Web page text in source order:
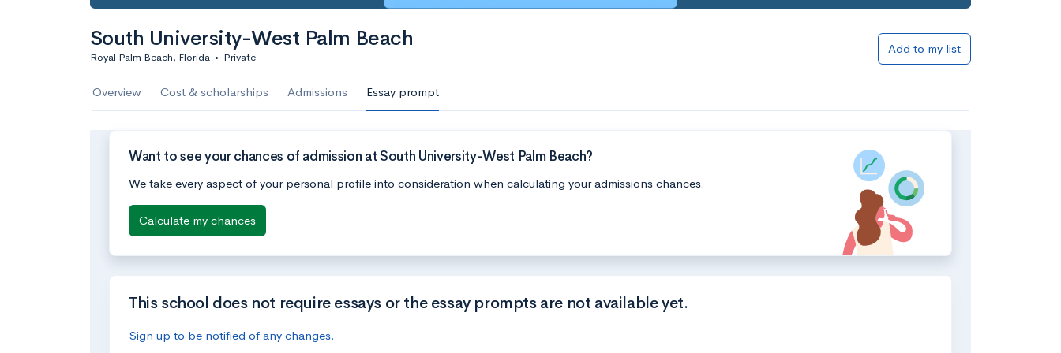
South University-West Palm Beach
Royal Palm Beach, Florida • Private
Add to my list
Overview Cost & scholarships Admissions Essay prompt
Want to see your chances of admission at South University-West Palm Beach?
We take every aspect of your personal profile into consideration when calculating your admissions chances.
Calculate my chances
This school does not require essays or the essay prompts are not available yet.
Sign up to be notified of any changes.